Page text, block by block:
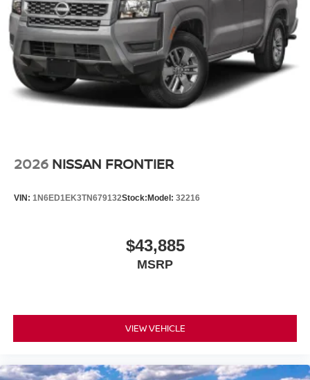
2026 NISSAN FRONTIER
VIN: 1N6ED1EK3TN679132Stock:Model: 32216
$43,885
MSRP
VIEW VEHICLE